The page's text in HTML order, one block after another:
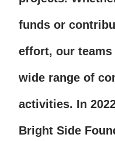
funds or
effort, our
wide range of
activities. In
Bright Side